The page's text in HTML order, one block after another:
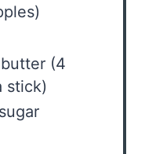
butter (4
stick)